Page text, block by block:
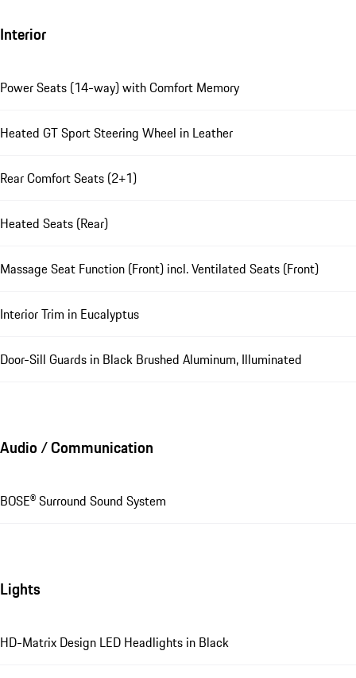
Interior
Power Seats (14-way) with Comfort Memory
Heated GT Sport Steering Wheel in Leather
Rear Comfort Seats (2+1)
Heated Seats (Rear)
Massage Seat Function (Front) incl. Ventilated Seats (Front)
Interior Trim in Eucalyptus
Door-Sill Guards in Black Brushed Aluminum, Illuminated
Audio / Communication
BOSE® Surround Sound System
Lights
HD-Matrix Design LED Headlights in Black